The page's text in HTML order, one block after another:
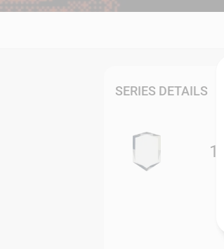
SERIES DETAILS
1